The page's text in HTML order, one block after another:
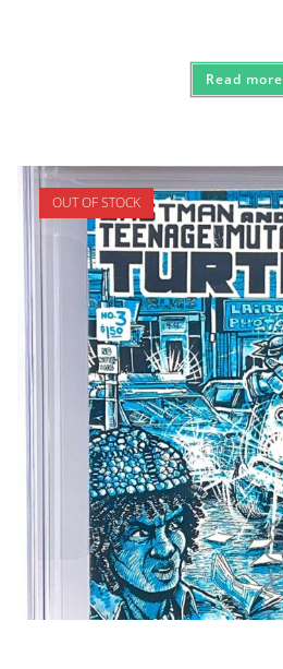
Read more
OUT OF STOCK